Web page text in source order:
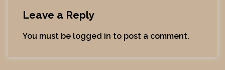
Leave a Reply
You must be logged in to post a comment.